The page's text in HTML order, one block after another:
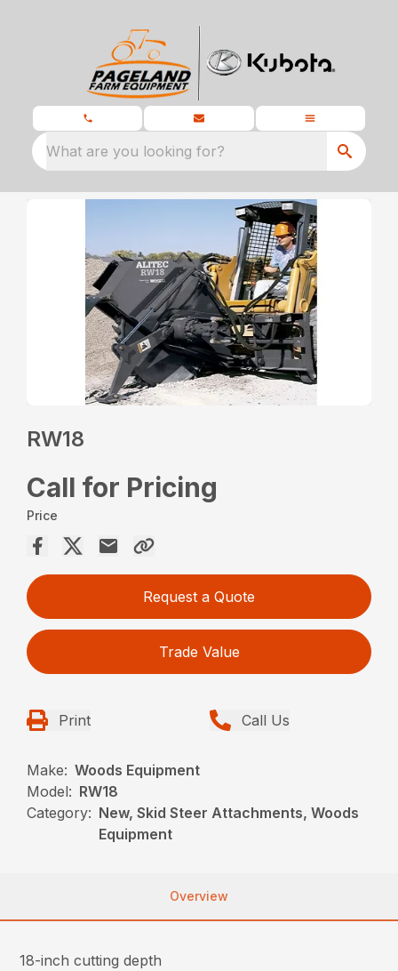
What are you looking for?
RW18
Call for Pricing
Price
Request a Quote
Trade Value
Print Call Us
Make: Woods Equipment
Model: RW18
Category: New, Skid Steer Attachments, Woods
Equipment
Overview
18-inch cutting depth